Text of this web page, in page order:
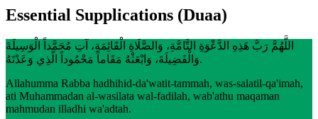
Essential Supplications (Duaa)
اللَّهُمَّ رَبَّ هَذِهِ الدَّعْوَةِ التَّامَّةِ، وَالصَّلَاةِ الْقَائِمَةِ، آتِ مُحَمَّداً الْوَسِيلَةَ
وَالْفَضِيلَةَ، وَابْعَثْهُ مَقَاماً مَحْمُوداً الَّذِي وَعَدْتَهُ.
Allahumma Rabba hadhihid-da'watit-tammah, was-salatil-qa'imah,
ati Muhammadan al-wasilata wal-fadilah, wab'athu maqaman
mahmudan illadhi wa'adtah.